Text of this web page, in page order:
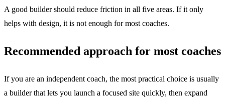
A good builder should reduce friction in all five areas. If it only
helps with design, it is not enough for most coaches.
Recommended approach for most coaches
If you are an independent coach, the most practical choice is usually
a builder that lets you launch a focused site quickly, then expand